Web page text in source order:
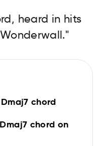
heard in hits
chord
chord on